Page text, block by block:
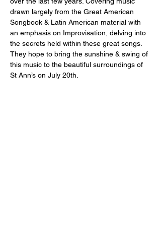
drawn largely from the Great American
Songbook & Latin American material with
an emphasis on Improvisation, delving into
the secrets held within these great songs.
They hope to bring the sunshine & swing of
this music to the beautiful surroundings of
St Ann’s on July 20th.